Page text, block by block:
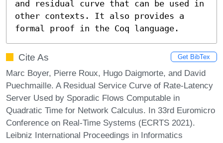
and residual curve that can be used in
other contexts. It also provides a
formal proof in the Coq language.
Cite As Get BibTex
Marc Boyer, Pierre Roux, Hugo Daigmorte, and David
Puechmaille. A Residual Service Curve of Rate-Latency
Server Used by Sporadic Flows Computable in
Quadratic Time for Network Calculus. In 33rd Euromicro
Conference on Real-Time Systems (ECRTS 2021).
Leibniz International Proceedings in Informatics